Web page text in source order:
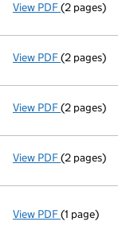
View PDF Member's
(2 pages)
View PDF(2 pages)
View PDF(2 pages)
View PDF(2 pages)
View PDF(1 page)